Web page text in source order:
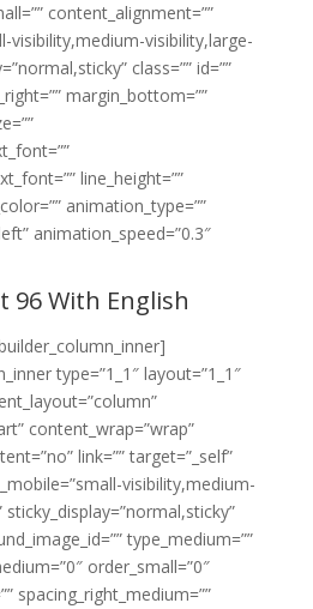
content_alignment=””
visibility,medium-visibility,large-
class=”” id=””
margin_bottom=””
line_height=””
animation_type=””
animation_speed=”0.3″
96 With English
type=”1_1″ layout=”1_1″
content_wrap=”wrap”
link=”” target=”_self”
visibility,medium-
type_medium=””
order_small=”0″
spacing_right_medium=””